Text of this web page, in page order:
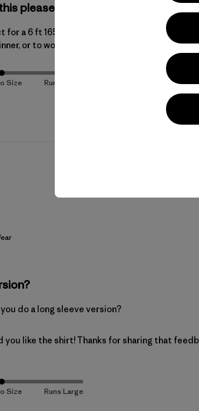
please
for a 6 ft 165lb athletic slim build. Love the
or to work
do a long sleeve version?
Owner on Review by Patagonia on Mon
you like the shirt! Thanks for sharing that